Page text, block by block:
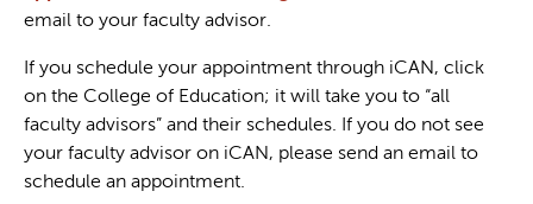
email to your faculty advisor.
If you schedule your appointment through iCAN, click
on the College of Education; it will take you to “all
faculty advisors” and their schedules. If you do not see
your faculty advisor on iCAN, please send an email to
schedule an appointment.